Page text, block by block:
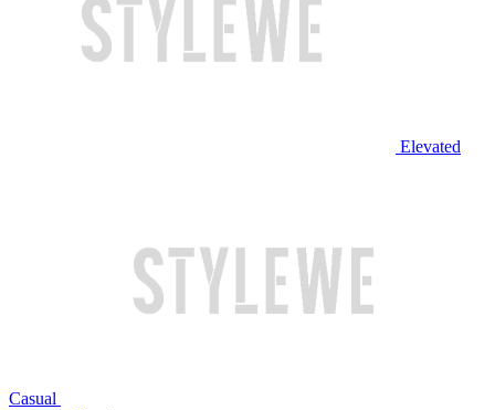
Elevated
Casual